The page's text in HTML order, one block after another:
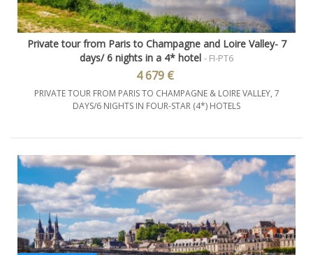
Private tour from Paris to Champagne and Loire Valley- 7
days/ 6 nights in a 4* hotel - FI-PT6
4 679 €
PRIVATE TOUR FROM PARIS TO CHAMPAGNE & LOIRE VALLEY, 7
DAYS/6 NIGHTS IN FOUR-STAR (4*) HOTELS